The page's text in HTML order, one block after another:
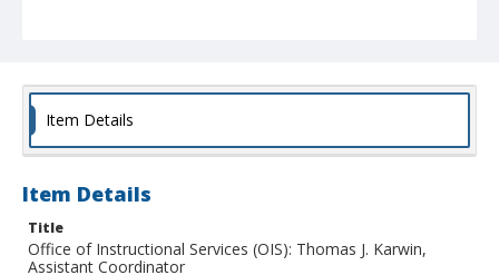
Item Details
Item Details
Title
Office of Instructional Services (OIS): Thomas J. Karwin,
Assistant Coordinator